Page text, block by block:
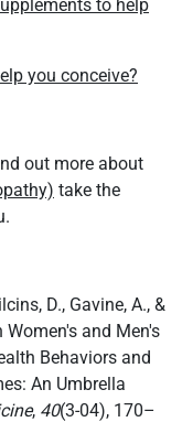
to help
you conceive?
out more about
take the
D., Gavine, A., &
and Men's
Behaviors and
An Umbrella
, 40(3-04), 170–